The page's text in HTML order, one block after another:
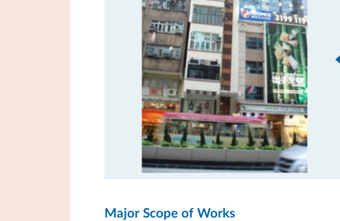
Major Scope of Works